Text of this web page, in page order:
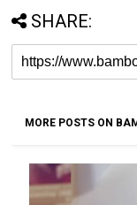
SHARE:
MORE POSTS ON